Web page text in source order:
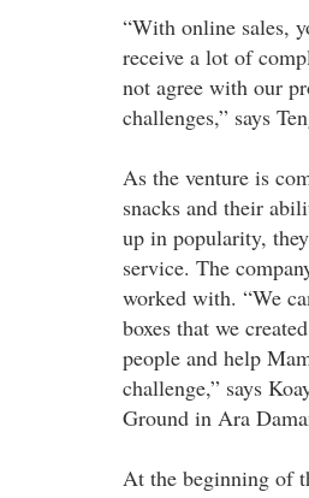
“With online sales,
receive a lot of
not agree with our
challenges,” says
As the venture is
snacks and their
up in popularity,
service. The
worked with. “We
boxes that we
people and help
challenge,” says
Ground in Ara
At the beginning of